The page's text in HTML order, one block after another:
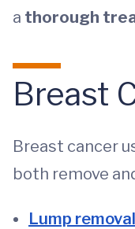
a thorough
Breast
Breast cancer
both remove
Lump